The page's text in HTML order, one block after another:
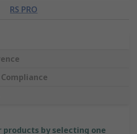
RS PRO
products by selecting one